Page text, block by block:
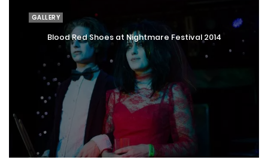
GALLERY
Blood Red Shoes at Nightmare Festival 2014